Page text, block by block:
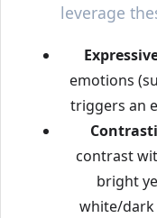
leverage
emotions
triggers an
contrast
bright
white/dark